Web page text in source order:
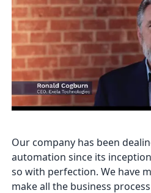
Our company has been
automation since its
so with perfection. We have
make all the business